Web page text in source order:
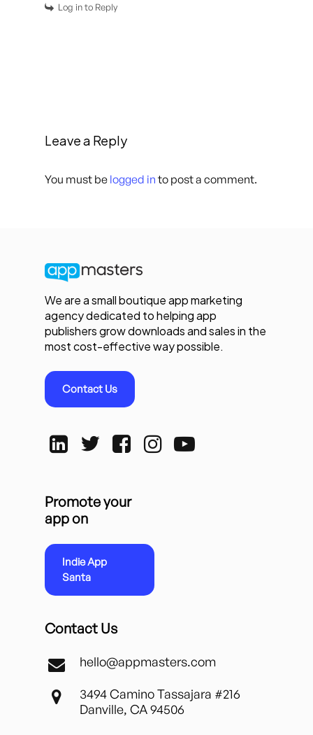
Log in to Reply
Leave a Reply
You must be logged in to post a comment.
We are a small boutique app marketing
agency dedicated to helping app
publishers grow downloads and sales in the
most cost-effective way possible.
Contact Us
Promote your
app on
Indie App
Santa
Contact Us
hello@appmasters.com
3494 Camino Tassajara #216
Danville, CA 94506